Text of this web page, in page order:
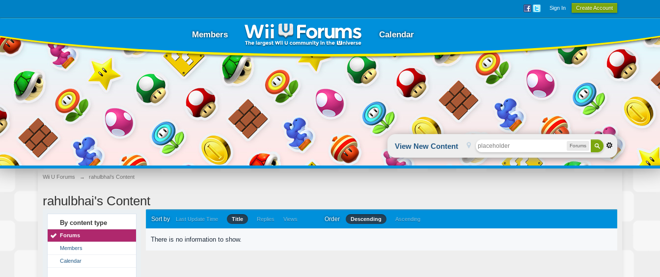
Sign In Create Account
Members Calendar
View New Content Forums
Wii U Forums → rahulbhai's Content
rahulbhai's Content
By content type
Forums
Members
Calendar
Sort by Last Update Time Title Replies Views Order Descending Ascending
There is no information to show.